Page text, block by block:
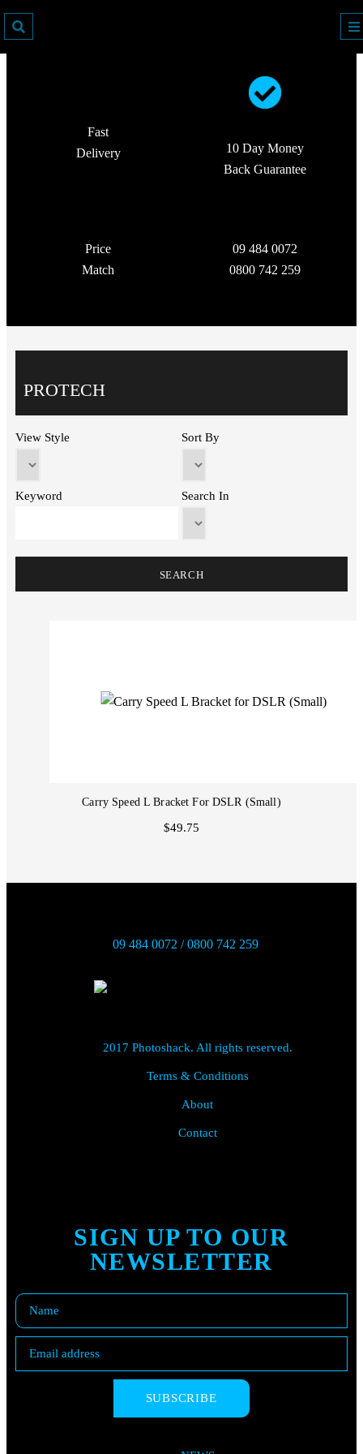
Fast
Delivery
10 Day Money
Back Guarantee
Price
Match
09 484 0072
0800 742 259
PROTECH
View Style Sort By
Keyword Search In
Carry Speed L Bracket For DSLR (Small)
$49.75
09 484 0072 / 0800 742 259
2017 Photoshack. All rights reserved.
Terms & Conditions
About
Contact
SIGN UP TO OUR
NEWSLETTER
SUBSCRIBE